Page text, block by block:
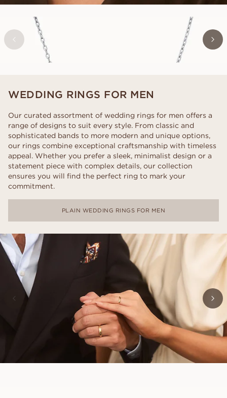
WEDDING RINGS FOR MEN
Our curated assortment of wedding rings for men offers a
range of designs to suit every style. From classic and
sophisticated bands to more modern and unique options,
our rings combine exceptional craftsmanship with timeless
appeal. Whether you prefer a sleek, minimalist design or a
statement piece with complex details, our collection
ensures you will find the perfect ring to mark your
commitment.
PLAIN WEDDING RINGS FOR MEN